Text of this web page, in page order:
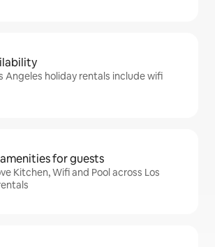
Angeles holiday rentals include wifi
for guests
Kitchen, Wifi and Pool across Los